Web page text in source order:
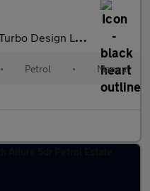
Design Line 5dr Petrol Hatchback
• Petrol • Manual